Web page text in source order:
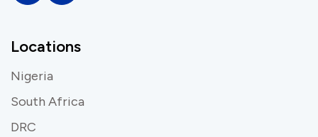
Locations
Nigeria
South Africa
DRC